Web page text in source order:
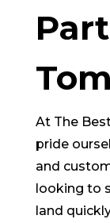
At The
pride
and
looking to
land